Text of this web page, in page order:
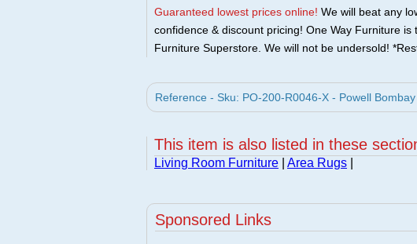
Guaranteed lowest prices online! We will beat any
confidence & discount pricing! One Way Furniture
Furniture Superstore. We will not be undersold!
Reference - Sku: PO-200-R0046-X - Powell
This item is also listed in these
Living Room Furniture Area Rugs
Sponsored Links